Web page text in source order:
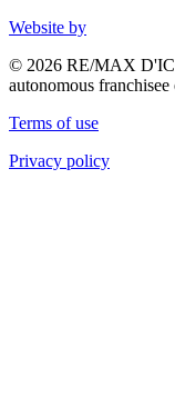
Website by
© 2026 RE/MAX D'ICI
autonomous
Terms of use
Privacy policy